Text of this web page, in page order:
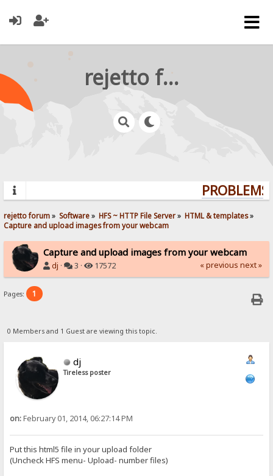
rejetto forum
rejetto forum» Software» HFS ~ HTTP File Server» HTML & templates»
Capture and upload images from your webcam
Capture and upload images from your webcam
dj · 3 · 17572 « previous next »
Pages: 1
0 Members and 1 Guest are viewing this topic.
dj
Tireless poster
on:February 01, 2014, 06:27:14 PM
Put this html5 file in your upload folder
(Uncheck HFS menu- Upload- number files)